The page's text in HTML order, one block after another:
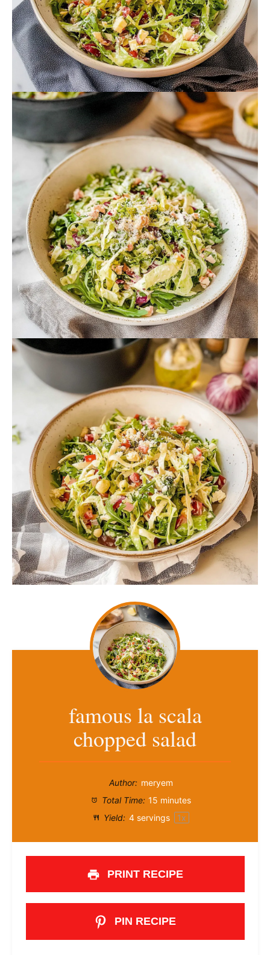
famous la scala
chopped salad
Author: meryem
Total Time: 15 minutes
Yield: 4servings 1x
PRINT RECIPE
PIN RECIPE